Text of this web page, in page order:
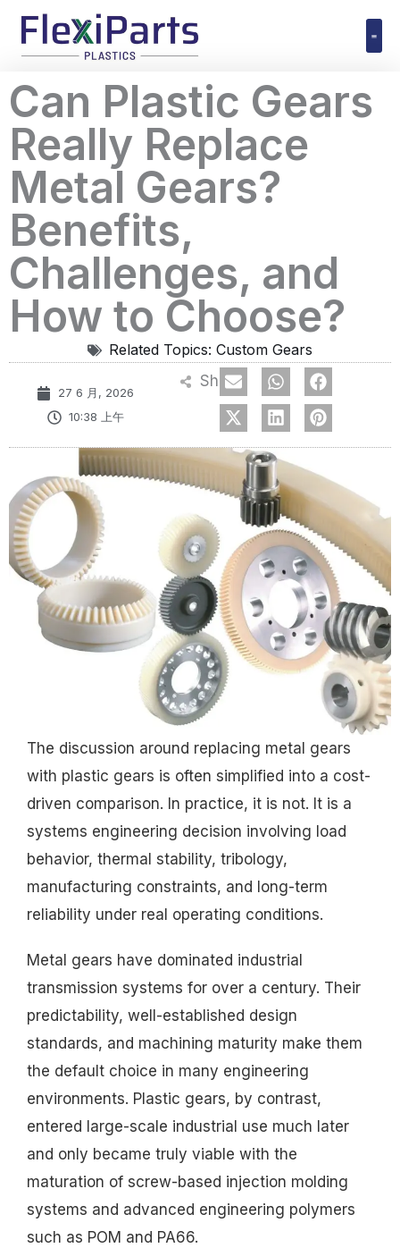
容Can Plastic Gears
Really Replace
Metal Gears?
Benefits,
Challenges, and
How to Choose?
Related Topics: Custom Gears
27 6 月, 2026
10:38 上午
Share
The discussion around replacing metal gears
with plastic gears is often simplified into a cost-
driven comparison. In practice, it is not. It is a
systems engineering decision involving load
behavior, thermal stability, tribology,
manufacturing constraints, and long-term
reliability under real operating conditions.
Metal gears have dominated industrial
transmission systems for over a century. Their
predictability, well-established design
standards, and machining maturity make them
the default choice in many engineering
environments. Plastic gears, by contrast,
entered large-scale industrial use much later
and only became truly viable with the
maturation of screw-based injection molding
systems and advanced engineering polymers
such as POM and PA66.